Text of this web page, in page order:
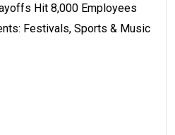
Hit 8,000 Employees
Festivals, Sports & Music